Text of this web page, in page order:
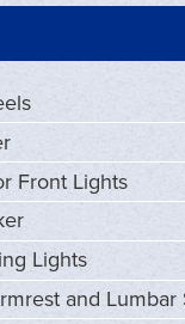
Front Lights
Lights
and Lumbar